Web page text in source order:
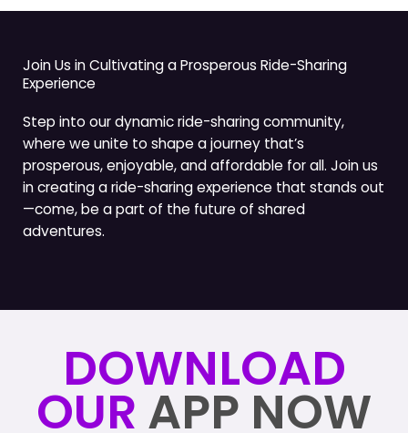
Join Us in Cultivating a Prosperous Ride-Sharing
Experience
Step into our dynamic ride-sharing community,
where we unite to shape a journey that’s
prosperous, enjoyable, and affordable for all. Join us
in creating a ride-sharing experience that stands out
—come, be a part of the future of shared
adventures.
DOWNLOAD
OUR APP NOW